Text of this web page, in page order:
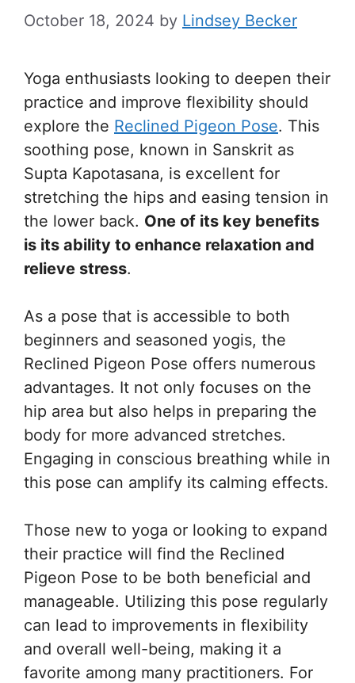
October 18, 2024 by Lindsey Becker
Yoga enthusiasts looking to deepen their
practice and improve flexibility should
explore the Reclined Pigeon Pose. This
soothing pose, known in Sanskrit as
Supta Kapotasana, is excellent for
stretching the hips and easing tension in
the lower back. One of its key benefits
is its ability to enhance relaxation and
relieve stress.
As a pose that is accessible to both
beginners and seasoned yogis, the
Reclined Pigeon Pose offers numerous
advantages. It not only focuses on the
hip area but also helps in preparing the
body for more advanced stretches.
Engaging in conscious breathing while in
this pose can amplify its calming effects.
Those new to yoga or looking to expand
their practice will find the Reclined
Pigeon Pose to be both beneficial and
manageable. Utilizing this pose regularly
can lead to improvements in flexibility
and overall well-being, making it a
favorite among many practitioners. For